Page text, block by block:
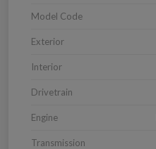
Model Code
Exterior
Interior
Drivetrain
Engine
Transmission